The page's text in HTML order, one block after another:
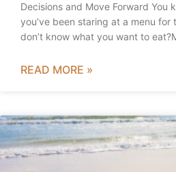
Decisions and Move Forward You
you’ve been staring at a menu for
don’t know what you want to
READ MORE »